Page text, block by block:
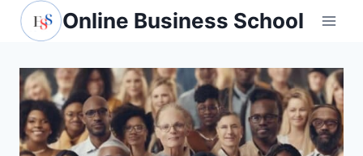
Skip
Online Business School